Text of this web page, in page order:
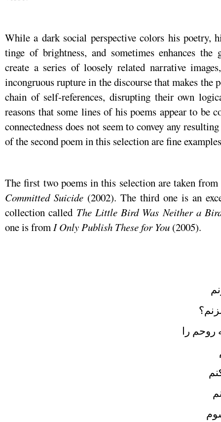
While a dark social perspective colors his poetry,
tinge of brightness, and sometimes enhances the
create a series of loosely related narrative
incongruous rupture in the discourse that makes the
chain of self-references, disrupting their own
reasons that some lines of his poems appear to be
connectedness does not seem to convey any
of the second poem in this selection are fine
The first two poems in this selection are taken
Committed Suicide (2002). The third one is an
collection called The Little Bird Was Neither a
one is from I Only Publish These for You
را